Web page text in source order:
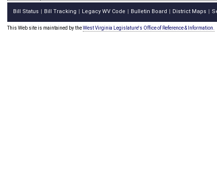
Bill Status Bill Tracking Legacy WV Code Bulletin Board District Maps
This Web site is maintained by theWest Virginia Legislature's Office of Reference & Information.